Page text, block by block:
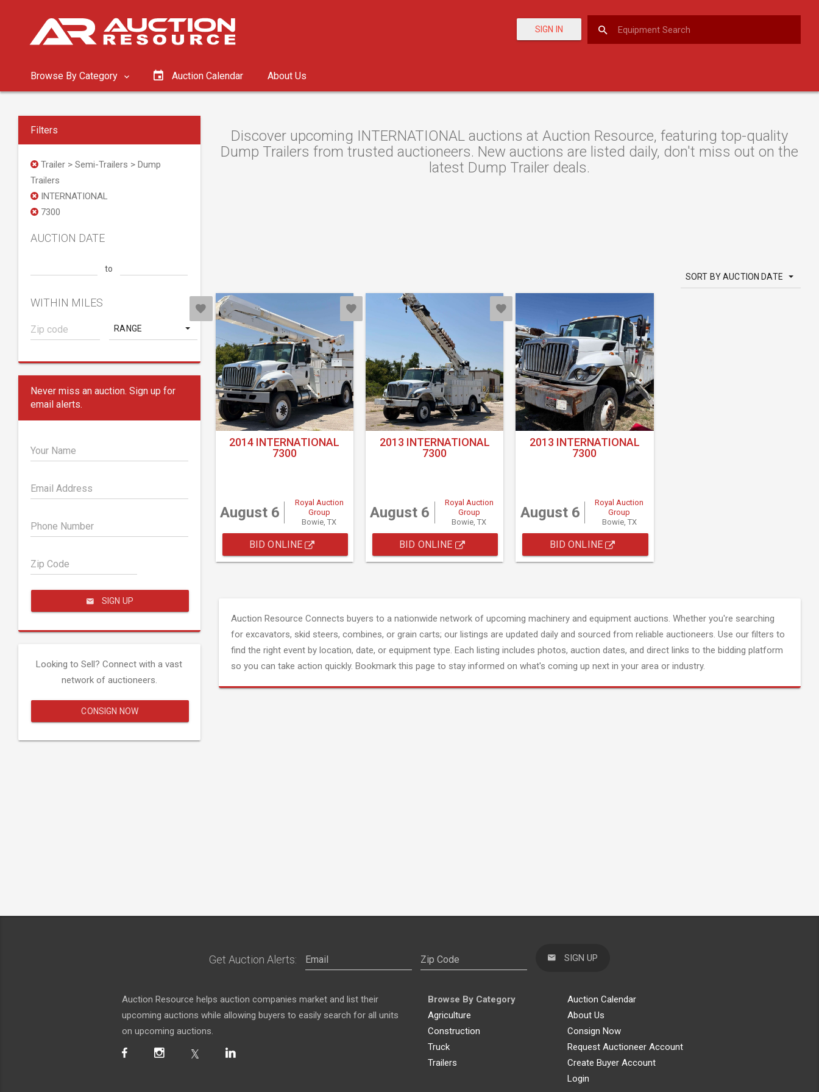
SIGN IN
Browse By Category Auction Calendar About Us
Filters
Trailer > Semi-Trailers > Dump
Trailers
INTERNATIONAL
7300
AUCTION DATE
to
WITHIN MILES
RANGE
Never miss an auction. Sign up for
email alerts.
Your Name
Email Address
Phone Number
Zip Code
SIGN UP
Looking to Sell? Connect with a vast
network of auctioneers.
CONSIGN NOW
Discover upcoming INTERNATIONAL auctions at Auction Resource, featuring top-quality
Dump Trailers from trusted auctioneers. New auctions are listed daily, don't miss out on the
latest Dump Trailer deals.
SORT BY AUCTION DATE
2014 INTERNATIONAL
7300
August 6
Royal Auction
Group
Bowie, TX
BID ONLINE
2013 INTERNATIONAL
7300
August 6
Royal Auction
Group
Bowie, TX
BID ONLINE
2013 INTERNATIONAL
7300
August 6
Royal Auction
Group
Bowie, TX
BID ONLINE
Auction Resource Connects buyers to a nationwide network of upcoming machinery and equipment auctions. Whether you're searching
for excavators, skid steers, combines, or grain carts; our listings are updated daily and sourced from reliable auctioneers. Use our filters to
find the right event by location, date, or equipment type. Each listing includes photos, auction dates, and direct links to the bidding platform
so you can take action quickly. Bookmark this page to stay informed on what's coming up next in your area or industry.
Get Auction Alerts: SIGN UP
Auction Resource helps auction companies market and list their
upcoming auctions while allowing buyers to easily search for all units
on upcoming auctions.
Browse By Category
Agriculture
Construction
Truck
Trailers
Auction Calendar
About Us
Consign Now
Request Auctioneer Account
Create Buyer Account
Login